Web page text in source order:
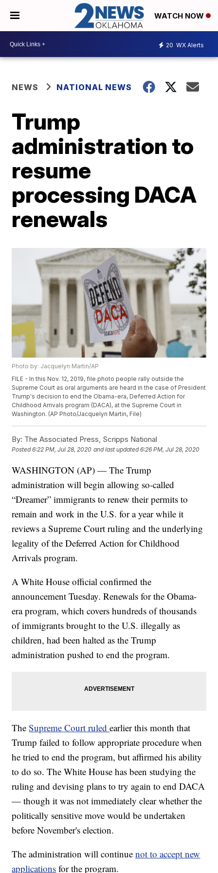
WATCH NOW
20 WX Alerts
NEWS NATIONAL NEWS
Trump
administration to
resume
processing DACA
renewals
Photo by: Jacquelyn Martin/AP
FILE - In this Nov. 12, 2019, file photo people rally outside the
Supreme Court as oral arguments are heard in the case of President
Trump's decision to end the Obama-era, Deferred Action for
Childhood Arrivals program (DACA), at the Supreme Court in
Washington. (AP Photo/Jacquelyn Martin, File)
By: The Associated Press, Scripps National
Posted6:22 PM, Jul 28, 2020 and last updated 6:26 PM, Jul 28, 2020
WASHINGTON (AP) — The Trump
administration will begin allowing so-called
“Dreamer” immigrants to renew their permits to
remain and work in the U.S. for a year while it
reviews a Supreme Court ruling and the underlying
legality of the Deferred Action for Childhood
Arrivals program.
A White House official confirmed the
announcement Tuesday. Renewals for the Obama-
era program, which covers hundreds of thousands
of immigrants brought to the U.S. illegally as
children, had been halted as the Trump
administration pushed to end the program.
TheSupreme Court ruledearlier this month that
Trump failed to follow appropriate procedure when
he tried to end the program, but affirmed his ability
to do so. The White House has been studying the
ruling and devising plans to try again to end DACA
— though it was not immediately clear whether the
politically sensitive move would be undertaken
before November's election.
The administration will continuenot to accept new
applications for the program.